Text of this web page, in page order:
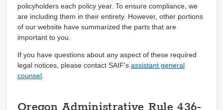
Learn about coverage
Coverage details
Log in
Register
policyholders each policy year. To ensure compliance we
are including them in their entirety. However, other portions
of our website have summarized the parts that are
important to you
If you have questions about any aspect of these required
legal notices, please contact SAIF's assistant general
counsel